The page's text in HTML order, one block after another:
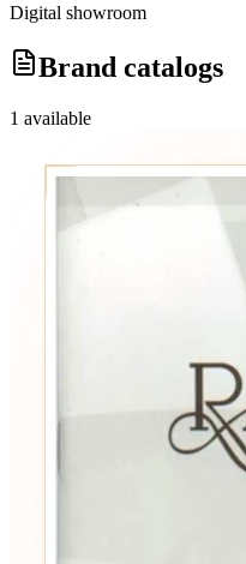
Digital showroom
Brand catalogs
1 available